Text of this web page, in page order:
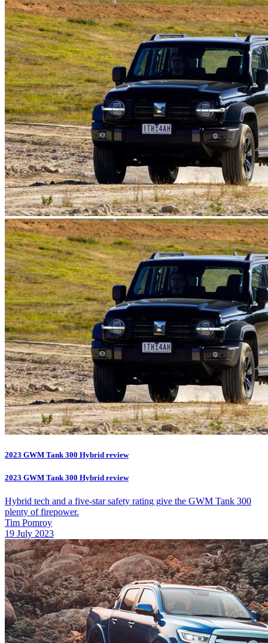
2023 GWM Tank 300 Hybrid review
2023 GWM Tank 300 Hybrid review
Hybrid tech and a five-star safety rating give the GWM Tank 300
plenty of firepower.
Tim Pomroy
19 July 2023